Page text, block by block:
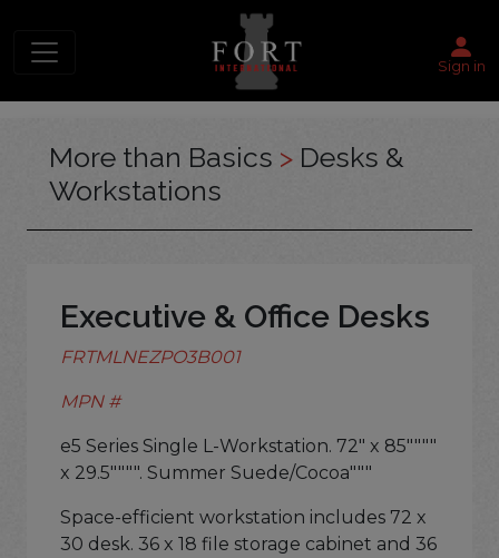
Sign in
More than Basics > Desks &
Workstations
Executive & Office Desks
FRTMLNEZPO3B001
MPN #
e5 Series Single L-Workstation. 72" x 85""""
x 29.5"""". Summer Suede/Cocoa"""
Space-efficient workstation includes 72 x
30 desk. 36 x 18 file storage cabinet and 36